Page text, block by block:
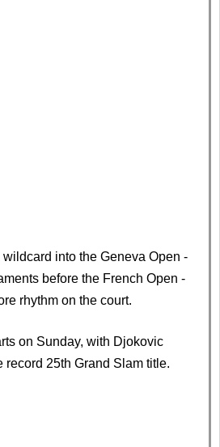
into the Geneva Open -
before the French Open -
rhythm on the court.
on Sunday, with Djokovic
record 25th Grand Slam title.